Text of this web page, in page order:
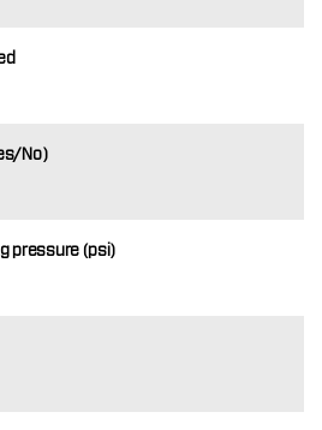
No)
pressure (psi)